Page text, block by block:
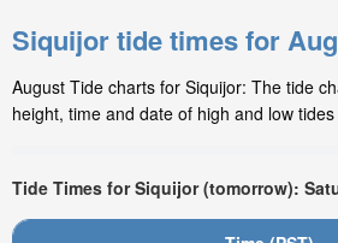
Siquijor tide times for
August Tide charts for Siquijor: The tide
height, time and date of high and low
Tide Times for Siquijor (tomorrow):